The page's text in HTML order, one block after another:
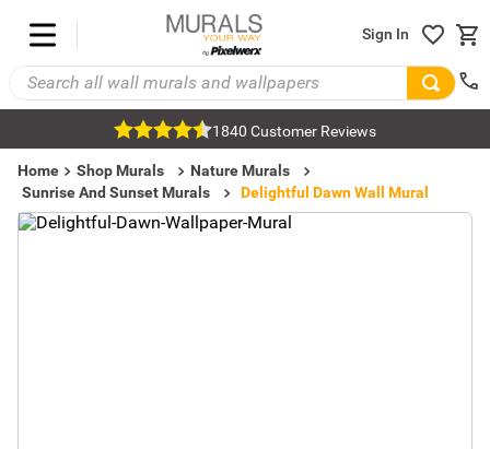
Sign In
1840 Customer Reviews
Home Shop Murals
Nature Murals
Sunrise And Sunset Murals
Delightful Dawn Wall Mural